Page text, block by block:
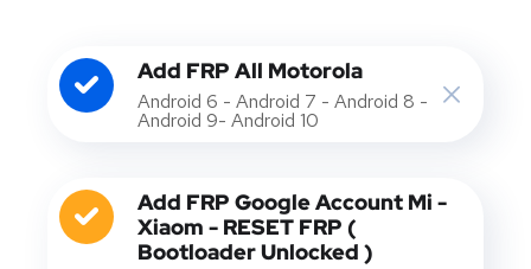
Add FRP All Motorola
Android 6 - Android 7 - Android 8 -
Android 9- Android 10
Add FRP Google Account Mi -
Xiaom - RESET FRP (
Bootloader Unlocked )